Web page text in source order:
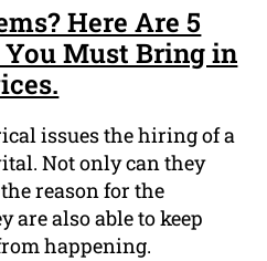
Here Are 5
Must Bring in
issues the hiring of a
Not only can they
reason for the
are also able to keep
happening.